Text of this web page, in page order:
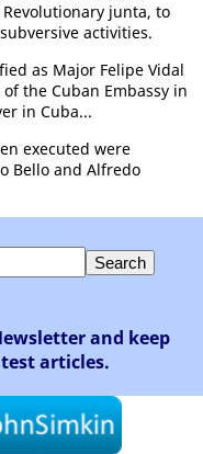
junta, to
activities.
as Major Felipe Vidal
the Cuban Embassy in
in Cuba...
executed were
Bello and Alfredo
and keep
articles.